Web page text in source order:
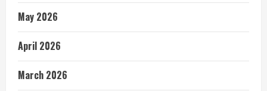
May 2026
April 2026
March 2026